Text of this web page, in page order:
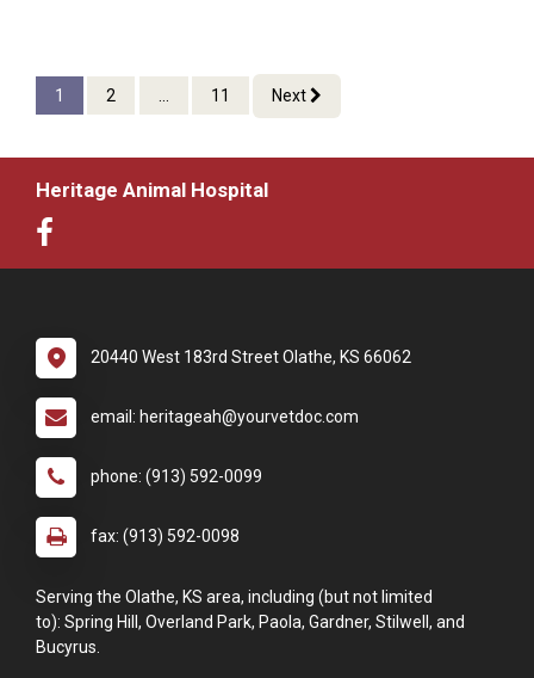
1 2 ... 11 Next
Heritage Animal Hospital
20440 West 183rd Street Olathe, KS 66062
email: heritageah@yourvetdoc.com
phone: (913) 592-0099
fax: (913) 592-0098
Serving the Olathe, KS area, including (but not limited
to): Spring Hill, Overland Park, Paola, Gardner, Stilwell, and
Bucyrus.